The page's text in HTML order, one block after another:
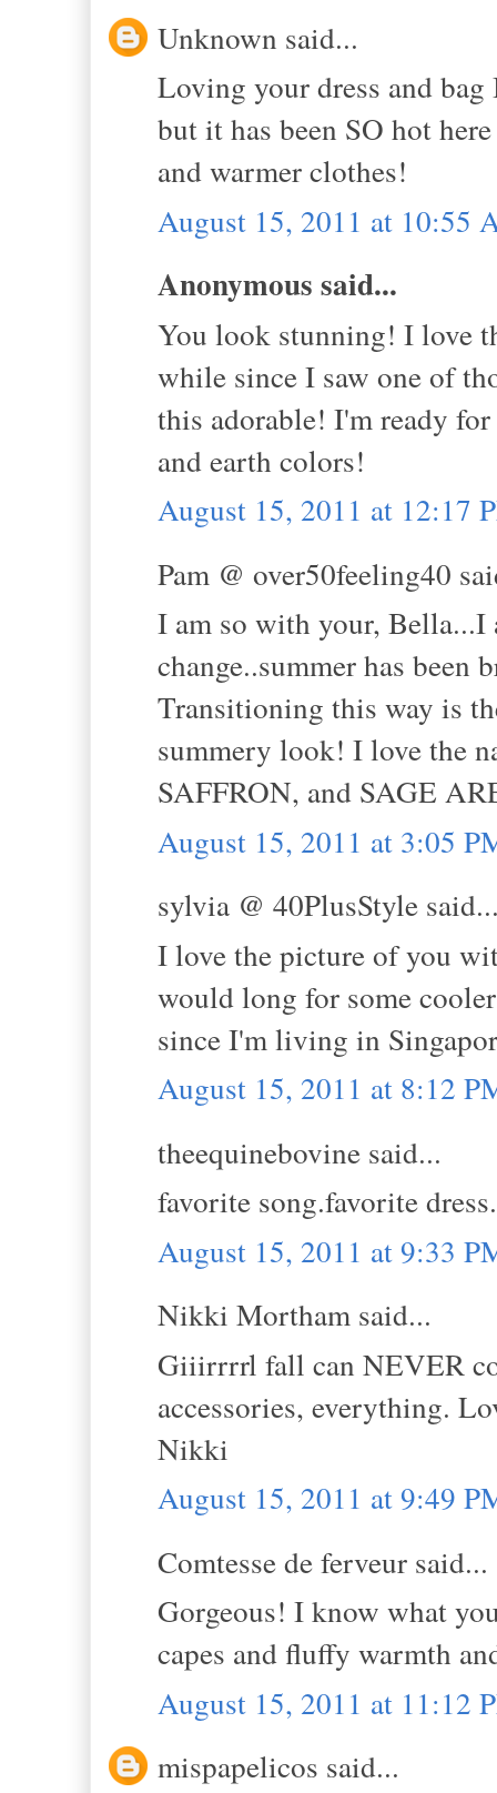
Unknown said...
Loving your dress and
but it has been SO hot
and warmer clothes!
August 15, 2011 at 10:55
Anonymous said...
You look stunning! I love
while since I saw one of
this adorable! I'm ready
and earth colors!
August 15, 2011 at 12:17
Pam @ over50feeling40
I am so with your, Bella...I
change..summer has
Transitioning this way is
summery look! I love the
SAFFRON, and SAGE
August 15, 2011 at 3:05
sylvia @ 40PlusStyle
I love the picture of you
would long for some
since I'm living in
August 15, 2011 at 8:12
theequinebovine said...
favorite song.favorite
August 15, 2011 at 9:33
Nikki Mortham said...
Giiirrrrl fall can NEVER
accessories, everything.
Nikki
August 15, 2011 at 9:49
Comtesse de ferveur said...
Gorgeous! I know what
capes and fluffy warmth
August 15, 2011 at 11:12
mispapelicos said...